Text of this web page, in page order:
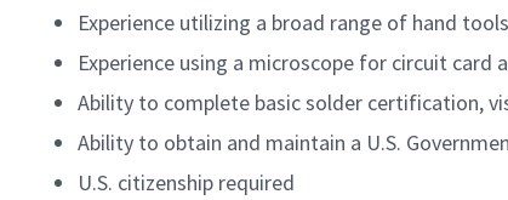
Experience utilizing a broad range of hand
Experience using a microscope for circuit card
Ability to complete basic solder certification,
Ability to obtain and maintain a U.S.
U.S. citizenship required